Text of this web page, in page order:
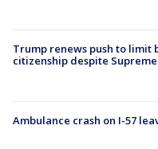
Trump renews push to
citizenship despite
Ambulance crash on I-57